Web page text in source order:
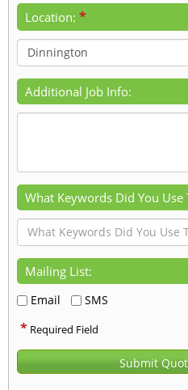
Location: *
Additional Job Info:
What Keywords Did You Use
Mailing List:
Email SMS
* Required Field
Submit